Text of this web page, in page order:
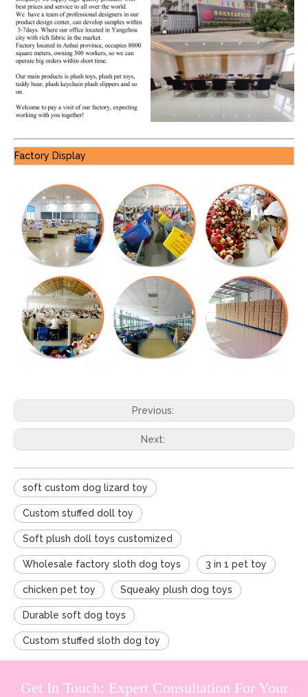
Factory Display
Previous:
Next:
soft custom dog lizard toy
Custom stuffed doll toy
Soft plush doll toys customized
Wholesale factory sloth dog toys 3 in 1 pet toy
chicken pet toy Squeaky plush dog toys
Durable soft dog toys
Custom stuffed sloth dog toy
Get In Touch: Expert Consultation For Your